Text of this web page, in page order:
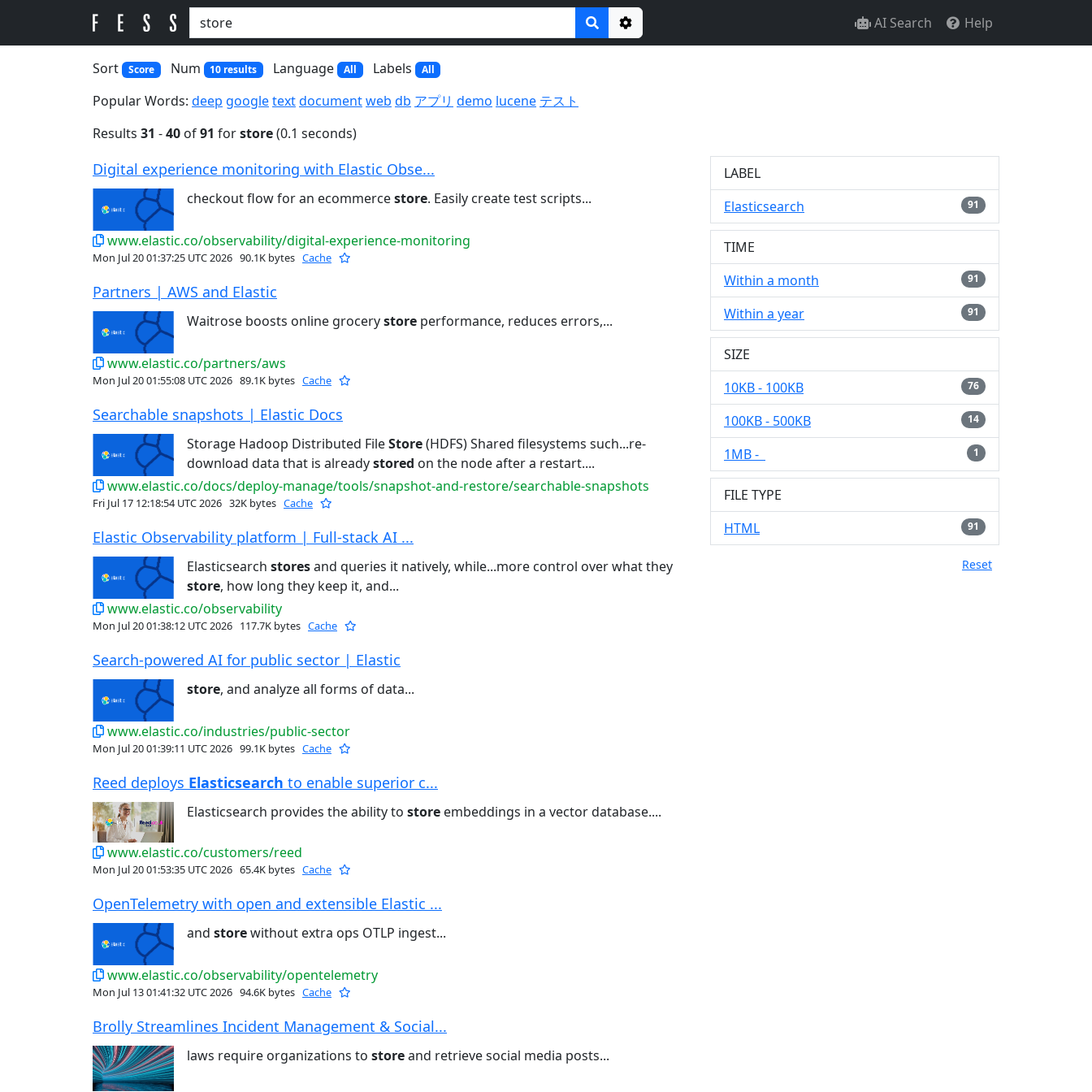
Options
AI Search Help
Sort Score Num 10 results Language All Labels All
Popular Words: deep googletextdocumentweb db アプリ demo lucene テスト
Results 31 -40 of91 forstore(0.1 seconds)
Digital experience monitoring with Elastic Obse...
checkout flow for an ecommercestore. Easily create test scripts...
www.elastic.co/observability/digital-experience-monitoring
Mon Jul 20 01:37:25 UTC 2026 90.1K bytes Cache
Partners | AWS and Elastic
Waitrose boosts online grocerystore performance, reduces errors,...
www.elastic.co/partners/aws
Mon Jul 20 01:55:08 UTC 2026 89.1K bytes Cache
Searchable snapshots | Elastic Docs
Storage Hadoop Distributed FileStore(HDFS) Shared filesystems such...re-
download data that is alreadystored on the node after a restart....
www.elastic.co/docs/deploy-manage/tools/snapshot-and-restore/searchable-snapshots
Fri Jul 17 12:18:54 UTC 2026 32K bytes Cache
Elastic Observability platform | Full-stack AI ...
Elasticsearch storesand queries it natively, while...more control over what they
store, how long they keep it, and...
www.elastic.co/observability
Mon Jul 20 01:38:12 UTC 2026 117.7K bytes Cache
Search-powered AI for public sector | Elastic
store, and analyze all forms of data...
www.elastic.co/industries/public-sector
Mon Jul 20 01:39:11 UTC 2026 99.1K bytes Cache
Reed deploys Elasticsearch to enable superior c...
Elasticsearch provides the ability to store embeddings in a vector database....
www.elastic.co/customers/reed
Mon Jul 20 01:53:35 UTC 2026 65.4K bytes Cache
OpenTelemetry with open and extensible Elastic ...
and storewithout extra ops OTLP ingest...
www.elastic.co/observability/opentelemetry
Mon Jul 13 01:41:32 UTC 2026 94.6K bytes Cache
Brolly Streamlines Incident Management & Social...
laws require organizations to storeand retrieve social media posts...
LABEL
Elasticsearch
91
TIME
Within a month
91
Within a year 91
SIZE
10KB - 100KB
76
100KB - 500KB 14
1MB - 1
FILE TYPE
HTML
91
Reset